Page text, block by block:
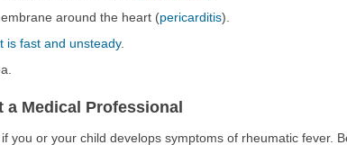
around the heart (pericarditis).
is fast and unsteady.
a Medical Professional
you or your child develops symptoms of rheumatic fever.